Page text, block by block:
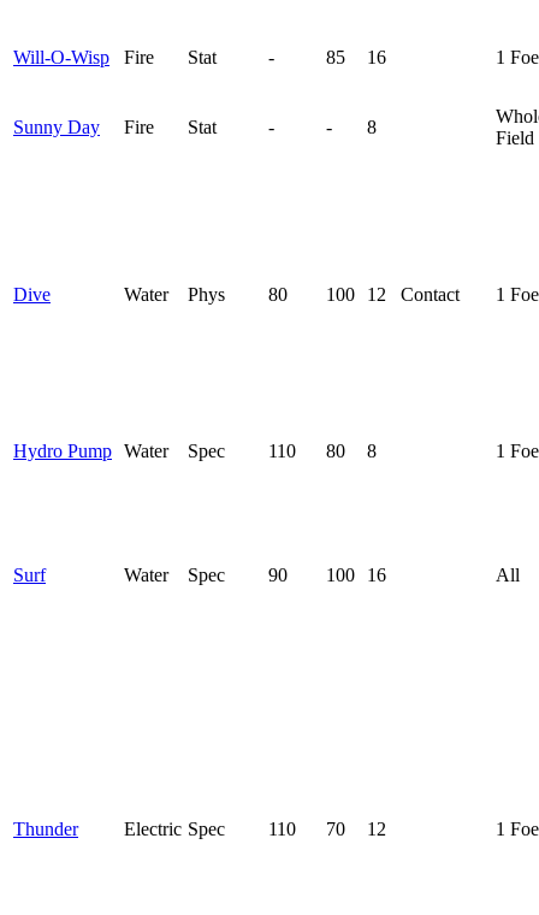
Will-O-Wisp Fire Stat - 85 16 1 Foe
Sunny Day Fire Stat - - 8
Field
Dive Water Phys 80 100 12 Contact 1 Foe
Hydro Pump Water Spec 110 80 8 1 Foe
Surf Water Spec 90 100 16 All
Thunder Electric Spec 110 70 12 1 Foe